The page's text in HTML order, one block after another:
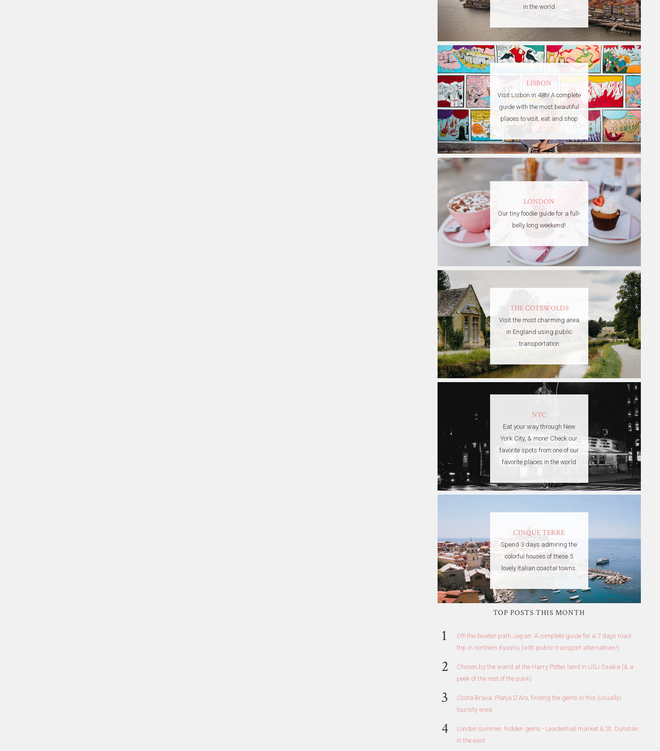
in the world
LISBON
Visit Lisbon in 48h! A complete
guide with the most beautiful
places to visit, eat and shop
LONDON
Our tiny foodie guide for a full-
belly long weekend!
THE COTSWOLDS
Visit the most charming area
in England using public
transportation
NYC
Eat your way through New
York City, & more! Check our
favorite spots from one of our
favorite places in the world
CINQUE TERRE
Spend 3 days admiring the
colorful houses of these 5
lovely Italian coastal towns.
TOP POSTS THIS MONTH
Off-the-beaten path Japan: A complete guide for a 7 days road
trip in northern Kyushu (with public transport alternatives!)
Chosen by the wand at the Harry Potter land in USJ Osaka (& a
peek of the rest of the park)
Costa Brava: Platja D'Aro, finding the gems in this (usually)
touristy area
London summer: hidden gems - Leadenhall market & St. Dunstan
in the east